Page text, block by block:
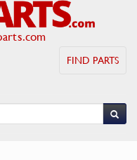
FIND PARTS